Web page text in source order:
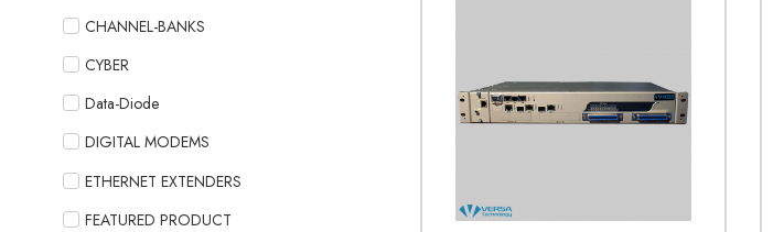
CHANNEL-BANKS
CYBER
Data-Diode
DIGITAL MODEMS
ETHERNET EXTENDERS
FEATURED PRODUCT